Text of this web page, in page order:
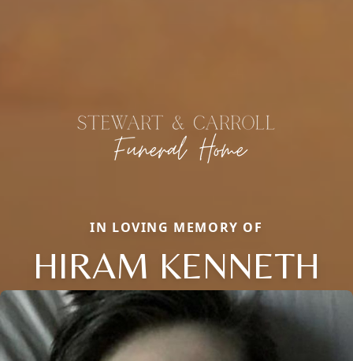
IN LOVING MEMORY OF
HIRAM KENNETH